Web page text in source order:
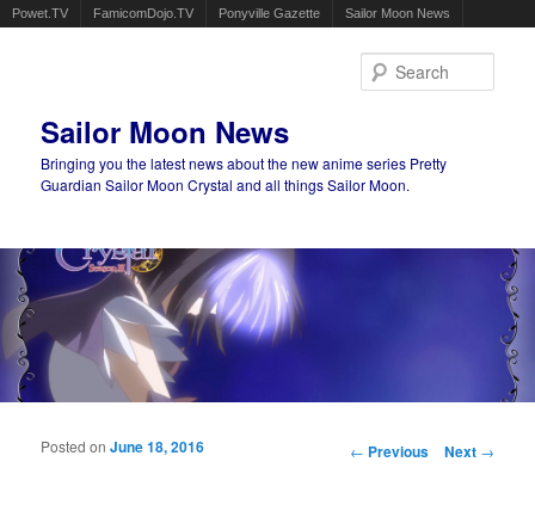
Powet.TV FamicomDojo.TV Ponyville Gazette Sailor Moon News
Sailor Moon News
Bringing you the latest news about the new anime series Pretty
Guardian Sailor Moon Crystal and all things Sailor Moon.
Main menu
Post navigation
← Previous Next →
Posted onJune 18, 2016